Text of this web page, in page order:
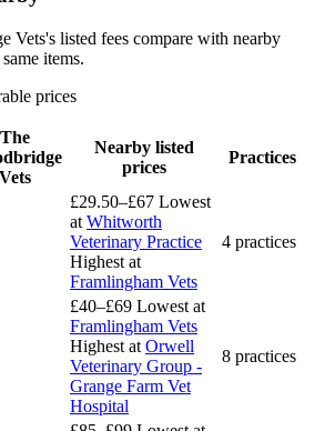
Vets's listed fees compare with nearby
items.
prices
The
Vets
Nearby listed
prices
Practices
£29.50–£67 Lowest
at Whitworth
Veterinary Practice
Highest at
Framlingham Vets
4 practices
£40–£69 Lowest at
Framlingham Vets
Highest at Orwell
Veterinary Group -
Grange Farm Vet
Hospital
8 practices